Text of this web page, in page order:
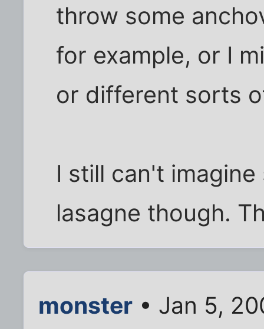
throw some
for example, or I
or different sorts
I still can't
lasagne though.
monster • Jan 5,